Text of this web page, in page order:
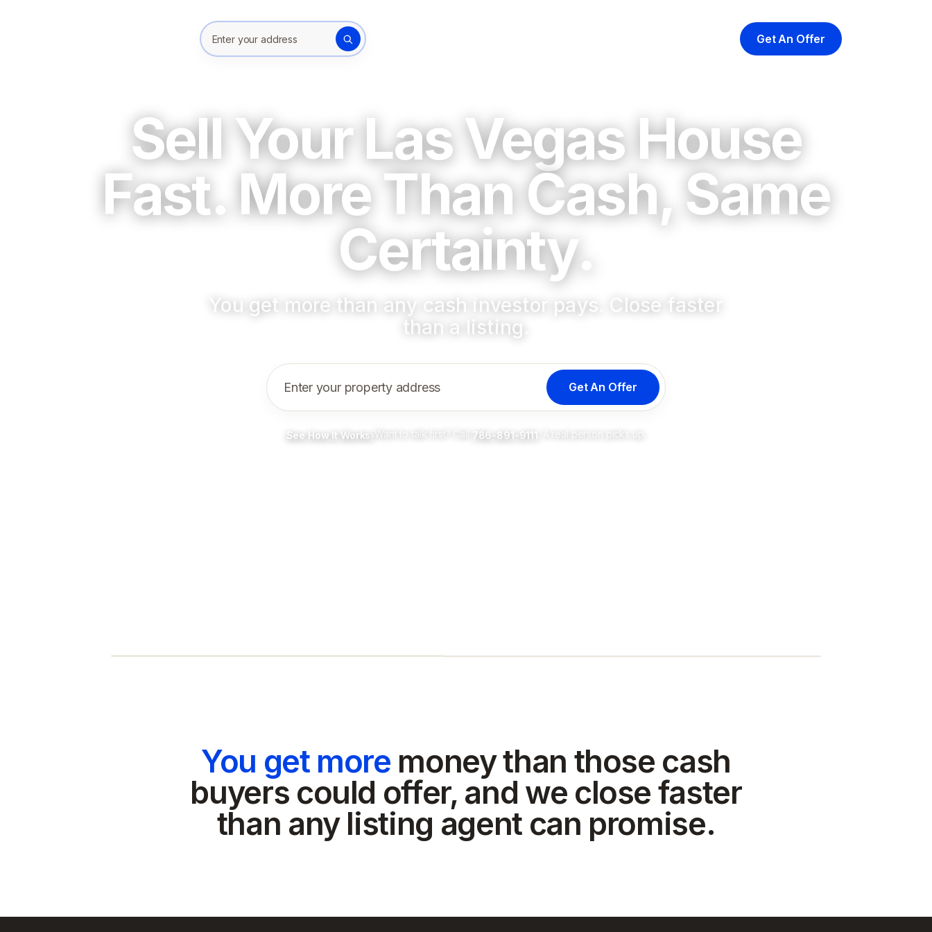
Enter your property address
Get An Offer
Sell Your Las Vegas House
Fast. More Than Cash, Same
Certainty.
You get more than any cash investor pays. Close faster
than a listing.
Enter your property address
Get An Offer
See How It Works› Want to talk first? Call 786-891-9111 . A real person picks up.
You get more money than those cash
buyers could offer, and we close faster
than any listing agent can promise.